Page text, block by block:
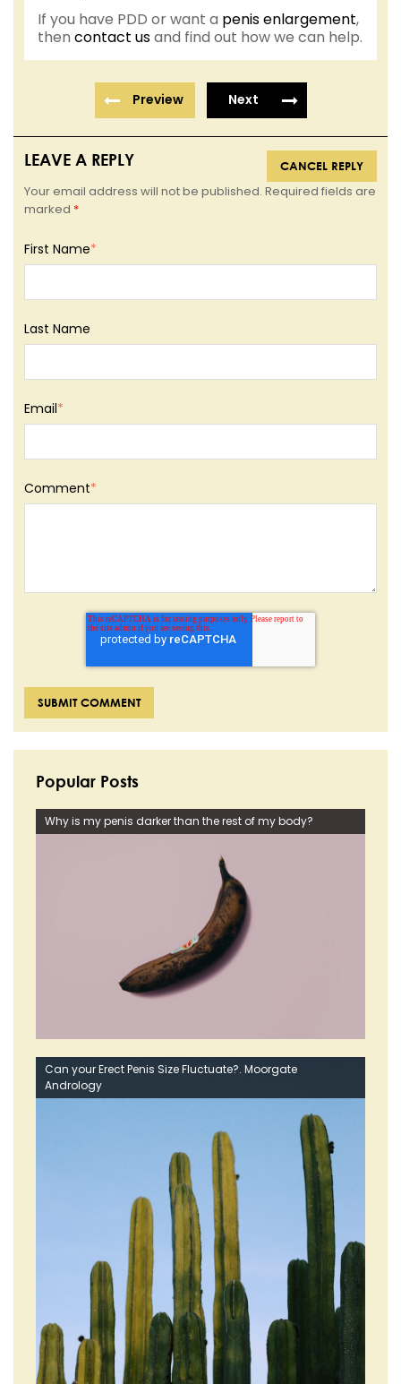
If you have PDD or want a penis enlargement,
then contact usand find out how we can help.
Preview Next
LEAVE A REPLY CANCEL REPLY
Your email address will not be published. Required fields are
marked *
First Name*
Last Name
Email*
Comment*
Popular Posts
Why is my penis darker than the rest of my body?
Can your Erect Penis Size Fluctuate?. Moorgate
Andrology